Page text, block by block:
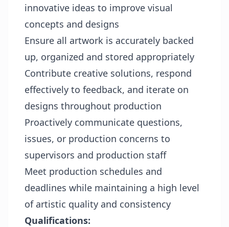
innovative ideas to improve visual
concepts and designs
Ensure all artwork is accurately backed
up, organized and stored appropriately
Contribute creative solutions, respond
effectively to feedback, and iterate on
designs throughout production
Proactively communicate questions,
issues, or production concerns to
supervisors and production staff
Meet production schedules and
deadlines while maintaining a high level
of artistic quality and consistency
Qualifications: